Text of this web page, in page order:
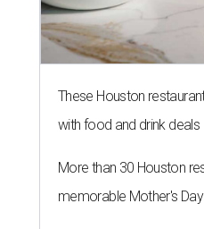
These Houston
with food and drink deals
More than 30 Houston
memorable Mother's